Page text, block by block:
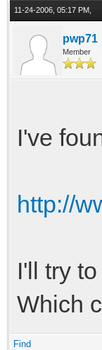
11-24-2006, 05:17 PM,
pwp71
Member
I've
http://
I'll try
Which
Find